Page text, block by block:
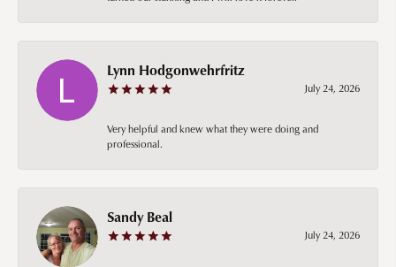
Lynn Hodgonwehrfritz
July 24, 2026
Very helpful and knew what they were doing and
professional.
Sandy Beal
July 24, 2026